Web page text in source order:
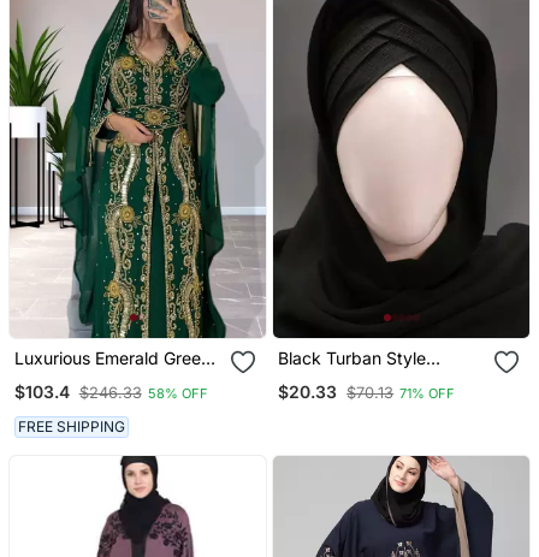
Luxurious Emerald Green
Zari Work | Wedding &
Formal Event Wear
$103.4 $246.33 58% OFF
FREE SHIPPING
Black Turban Style
$20.33 $70.13 71% OFF